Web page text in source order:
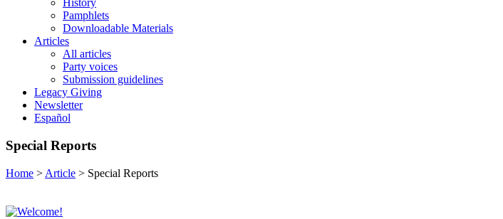
History
Pamphlets
Downloadable Materials
Articles
All articles
Party voices
Submission guidelines
Legacy Giving
Newsletter
Español
Special Reports
Home > Article > Special Reports